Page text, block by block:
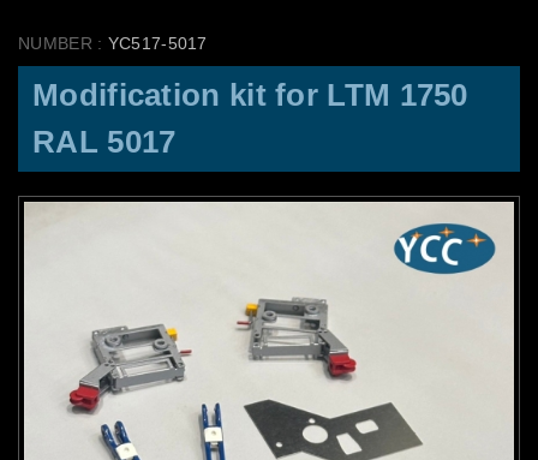
NUMBER : YC517-5017
Modification kit for LTM 1750
RAL 5017